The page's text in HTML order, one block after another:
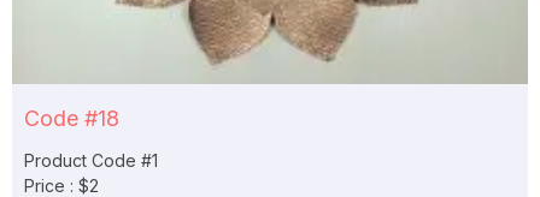
Code #18
Product Code #1
Price : $2